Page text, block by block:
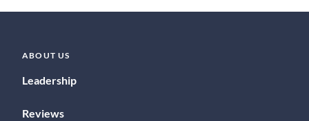
ABOUT US
Leadership
Reviews